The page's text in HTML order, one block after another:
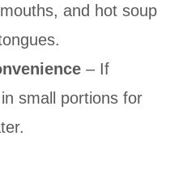
and hot soup
– If
small portions for